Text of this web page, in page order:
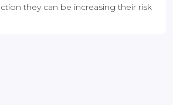
they can be increasing their risk